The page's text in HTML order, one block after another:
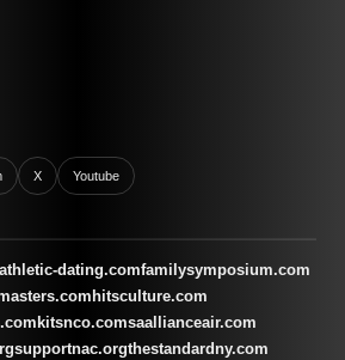
X Youtube
athletic-dating.comfamilysymposium.com
hitsculture.com
kitsnco.comsaallianceair.com
supportnac.orgthestandardny.com